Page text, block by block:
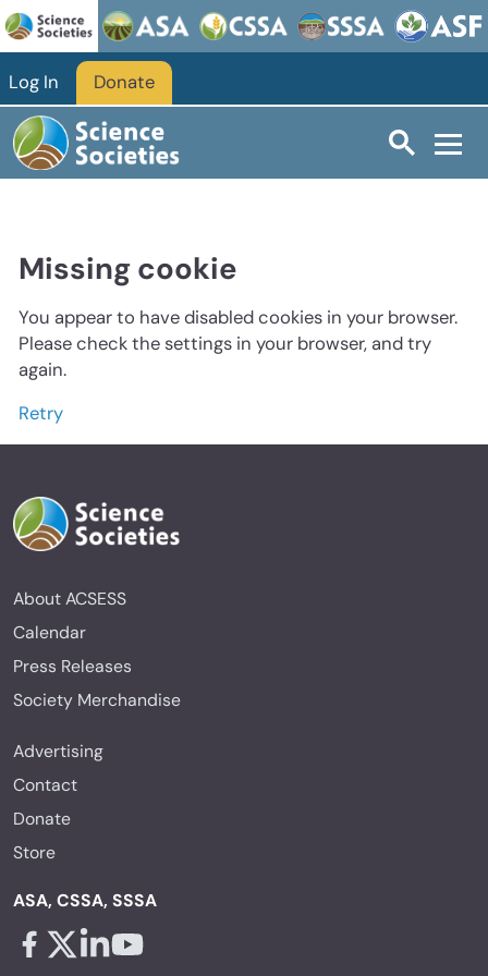
Log In Donate
Missing cookie
You appear to have disabled cookies in your browser.
Please check the settings in your browser, and try
again.
Retry
About ACSESS
Calendar
Press Releases
Society Merchandise
Advertising
Contact
Donate
Store
ASA, CSSA, SSSA